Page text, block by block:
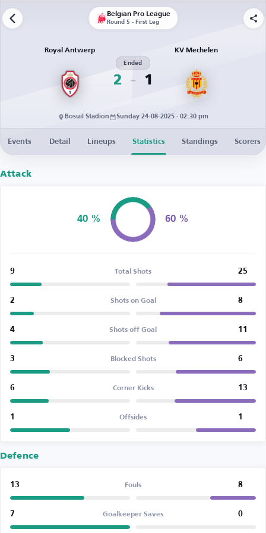
Belgian Pro League
Round 5 - First Leg
Royal Antwerp
2
Ended
1
KV Mechelen
Bosuil Stadion Sunday 24-08-2025 · 02:30 pm
Events Detail Lineups Statistics Standings Scorers
Attack
40 % 60 %
9 Total Shots 25
2 Shots on Goal 8
4 Shots off Goal 11
3 Blocked Shots 6
6 Corner Kicks 13
1 Offsides 1
Defence
13 Fouls 8
7 Goalkeeper Saves 0